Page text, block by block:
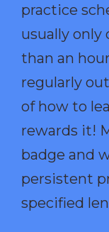
practice
usually only
than an
regularly
of how to
rewards it!
badge and
persistent
specified